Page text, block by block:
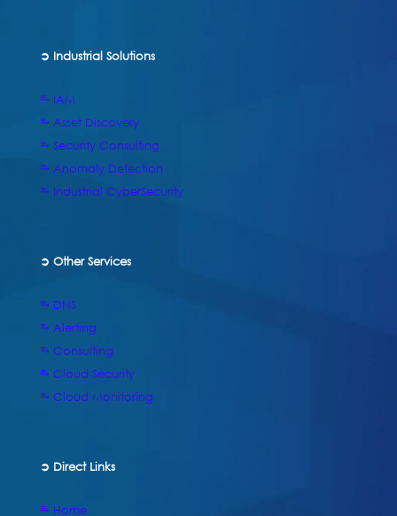
➲ Industrial Solutions
⥱ IAM
⥱ Asset Discovery
⥱ Security Consulting
⥱ Anomaly Detection
⥱ Industrial CyberSecurity
➲ Other Services
⥱ DNS
⥱ Alerting
⥱ Consulting
⥱ Cloud Security
⥱ Cloud Monitoring
➲ Direct Links
⥱ Home